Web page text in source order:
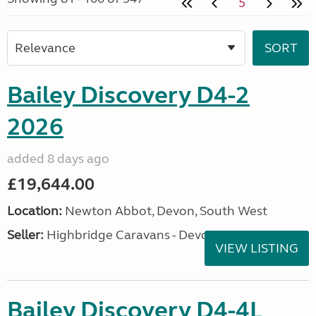
Bailey Discovery D4-2
2026
added 8 days ago
£19,644.00
Location: Newton Abbot, Devon, South West
Seller: Highbridge Caravans - Devon
VIEW LISTING